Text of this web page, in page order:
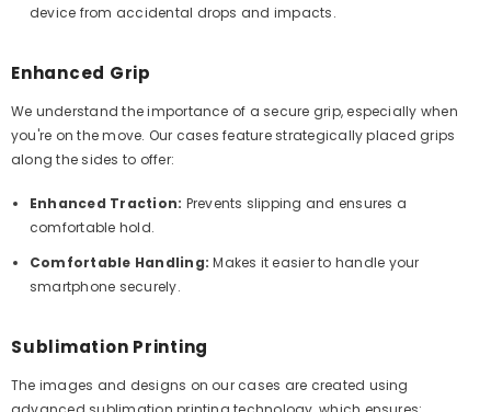
device from accidental drops and impacts.
Enhanced Grip
We understand the importance of a secure grip, especially when
you're on the move. Our cases feature strategically placed grips
along the sides to offer:
Enhanced Traction: Prevents slipping and ensures a
comfortable hold.
Comfortable Handling: Makes it easier to handle your
smartphone securely.
Sublimation Printing
The images and designs on our cases are created using